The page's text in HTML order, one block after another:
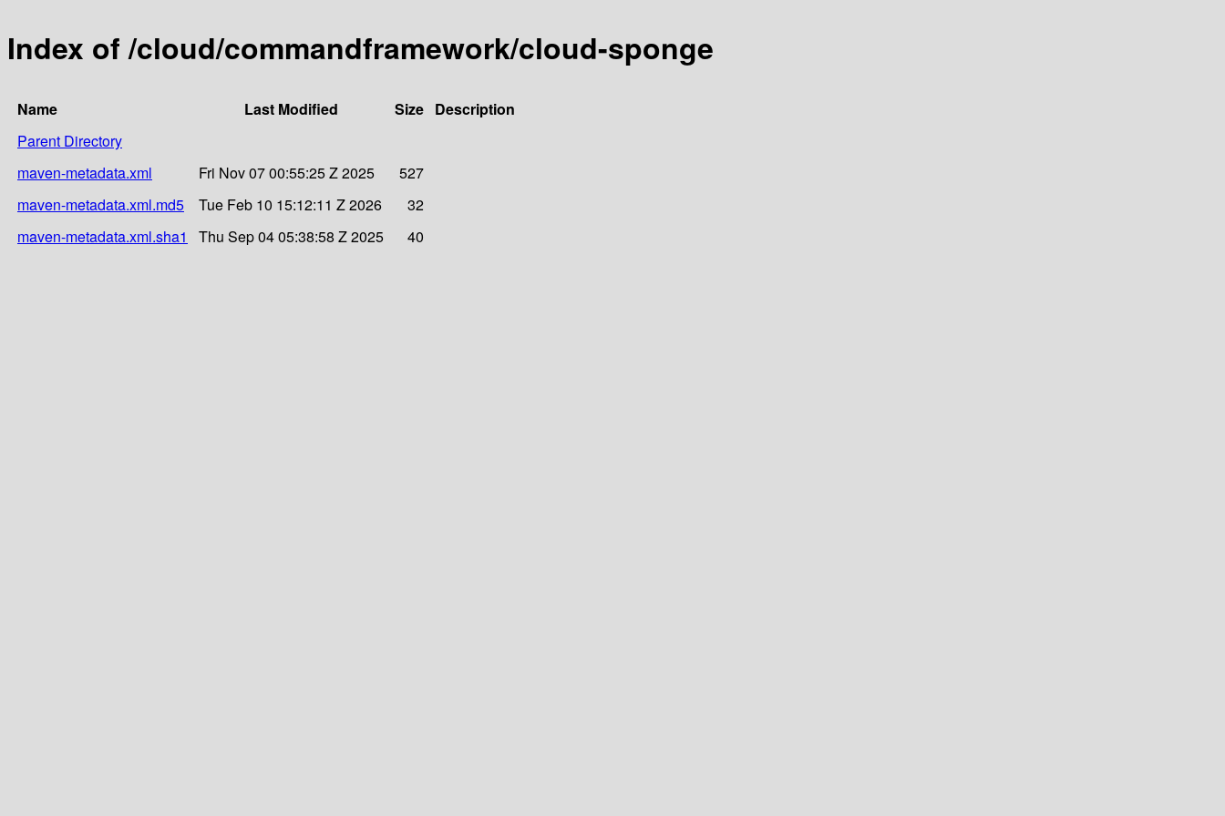
Index of /cloud/commandframework/cloud-sponge
Name Last Modified Size Description
Parent Directory
maven-metadata.xml
Fri Nov 07 00:55:25 Z 2025
527
maven-metadata.xml.md5
Tue Feb 10 15:12:11 Z 2026
32
maven-metadata.xml.sha1
Thu Sep 04 05:38:58 Z 2025 40